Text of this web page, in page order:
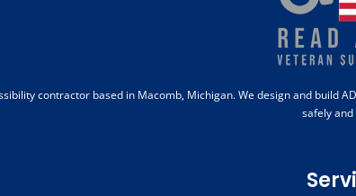
contractor based in Macomb, Michigan. We design and
safely